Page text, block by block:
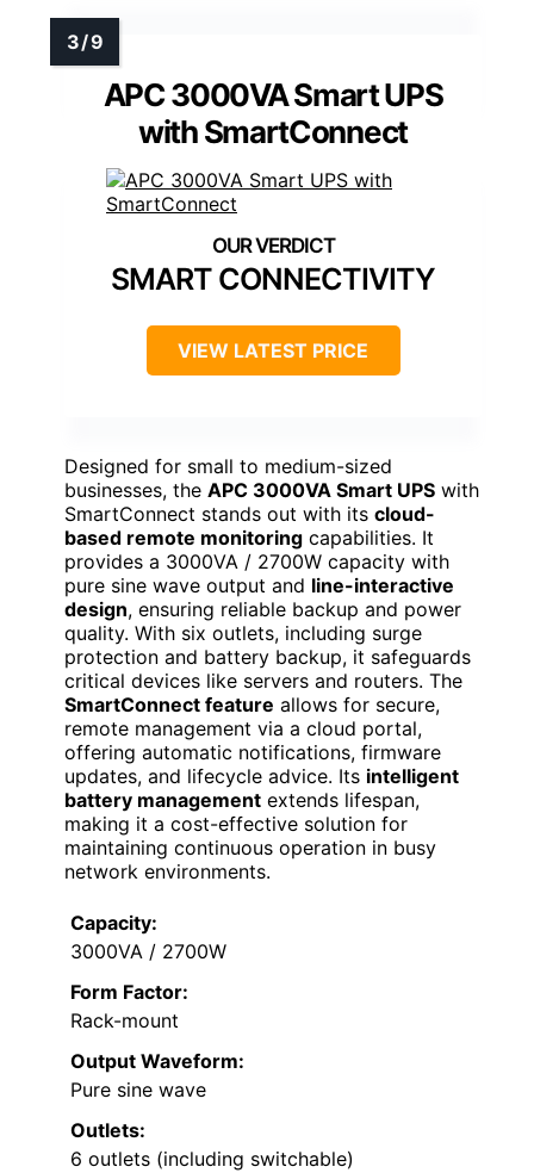
APC 3000VA Smart UPS
with SmartConnect
SMART CONNECTIVITY
VIEW LATEST PRICE
Designed for small to medium-sized
businesses, the APC 3000VA Smart UPS with
SmartConnect stands out with its cloud-
based remote monitoring capabilities. It
provides a 3000VA / 2700W capacity with
pure sine wave output and line-interactive
design, ensuring reliable backup and power
quality. With six outlets, including surge
protection and battery backup, it safeguards
critical devices like servers and routers. The
SmartConnect feature allows for secure,
remote management via a cloud portal,
offering automatic notifications, firmware
updates, and lifecycle advice. Its intelligent
battery management extends lifespan,
making it a cost-effective solution for
maintaining continuous operation in busy
network environments.
Capacity:
3000VA / 2700W
Form Factor:
Rack-mount
Output Waveform:
Pure sine wave
Outlets:
6 outlets (including switchable)